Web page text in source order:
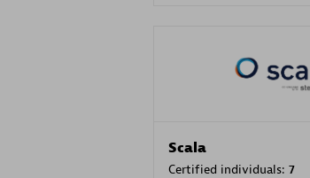
Scala
Certified individuals: 7